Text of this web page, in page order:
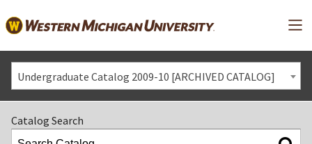
Undergraduate Catalog 2009-10 [ARCHIVED CATALOG]
Catalog Search